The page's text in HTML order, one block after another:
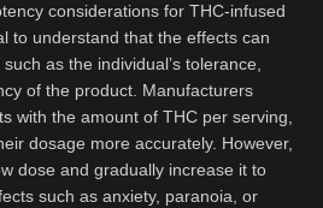
considerations for THC-infused
to understand that the effects can
as the individual’s tolerance,
of the product. Manufacturers
with the amount of THC per serving,
dosage more accurately. However,
dose and gradually increase it to
such as anxiety, paranoia, or